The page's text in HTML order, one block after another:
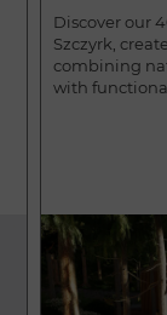
Discover our
Szczyrk,
combining
with